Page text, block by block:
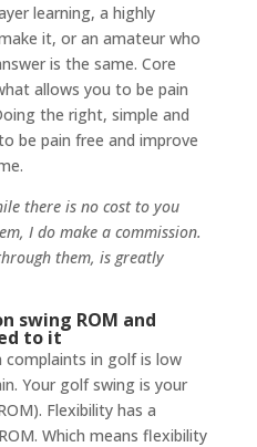
learning, a highly
it, or an amateur who
is the same. Core
allows you to be pain
the right, simple and
be pain free and improve
there is no cost to you
I do make a commission.
them, is greatly
swing ROM and
to it
in golf is low
Your golf swing is your
Flexibility has a
Which means flexibility